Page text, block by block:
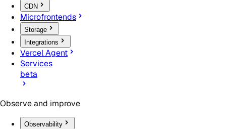
CDN
Microfrontends
Storage
Integrations
Vercel Agent
Services
beta
Observe and improve
Observability